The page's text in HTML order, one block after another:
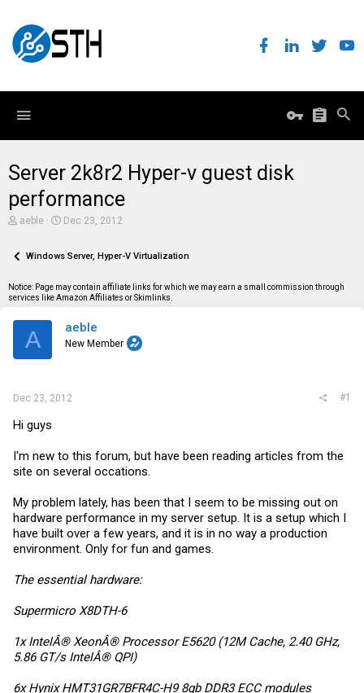
Server 2k8r2 Hyper-v guest disk
performance
T
e
d
s
a
aeble
S
r
a
Dec 23, 2012
Windows Server, Hyper-V Virtualization
Notice: Page may contain affiliate links for which we may earn a small commission through
services like Amazon Affiliates or Skimlinks.
A aeble
New Member
Dec 23, 2012 #1
Hi guys
I'm new to this forum, but have been reading articles from the
site on several occations.
My problem lately, has been that I seem to be missing out on
hardware performance in my server setup. It is a setup which I
have built over a few years, and it is in no way a production
environment. Only for fun and games.
The essential hardware:
Supermicro X8DTH-6
1x IntelÂ® XeonÂ® Processor E5620 (12M Cache, 2.40 GHz,
5.86 GT/s IntelÂ® QPI)
6x Hynix HMT31GR7BFR4C-H9 8gb DDR3 ECC modules